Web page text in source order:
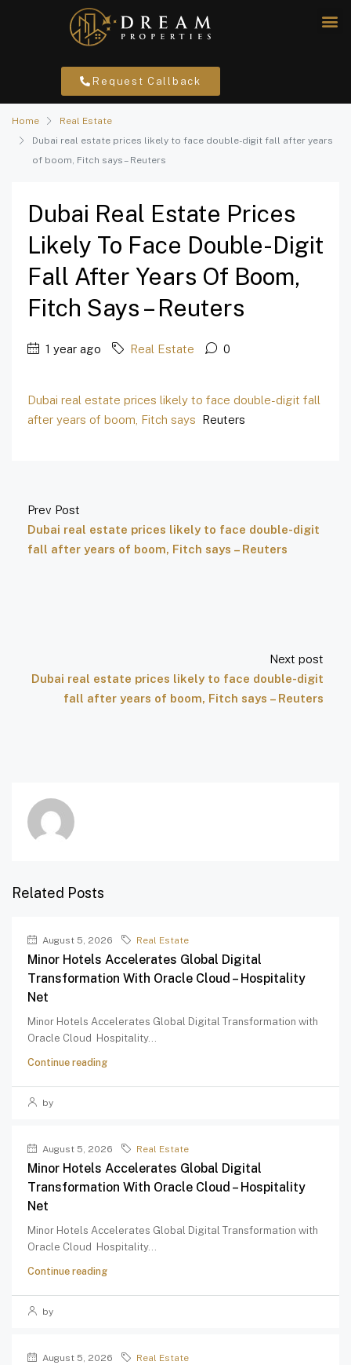
Request Callback
Home
Real Estate
Dubai real estate prices likely to face double-digit fall after years
of boom, Fitch says – Reuters
Dubai Real Estate Prices
Likely To Face Double-Digit
Fall After Years Of Boom,
Fitch Says – Reuters
1 year ago Real Estate 0
Dubai real estate prices likely to face double-digit fall
after years of boom, Fitch says Reuters
Prev Post
Dubai real estate prices likely to face double-digit
fall after years of boom, Fitch says – Reuters
Next post
Dubai real estate prices likely to face double-digit
fall after years of boom, Fitch says – Reuters
Related Posts
August 5, 2026 Real Estate
Minor Hotels Accelerates Global Digital
Transformation With Oracle Cloud – Hospitality
Net
Minor Hotels Accelerates Global Digital Transformation with
Oracle Cloud Hospitality...
Continue reading
by
August 5, 2026 Real Estate
Minor Hotels Accelerates Global Digital
Transformation With Oracle Cloud – Hospitality
Net
Minor Hotels Accelerates Global Digital Transformation with
Oracle Cloud Hospitality...
Continue reading
by
August 5, 2026 Real Estate